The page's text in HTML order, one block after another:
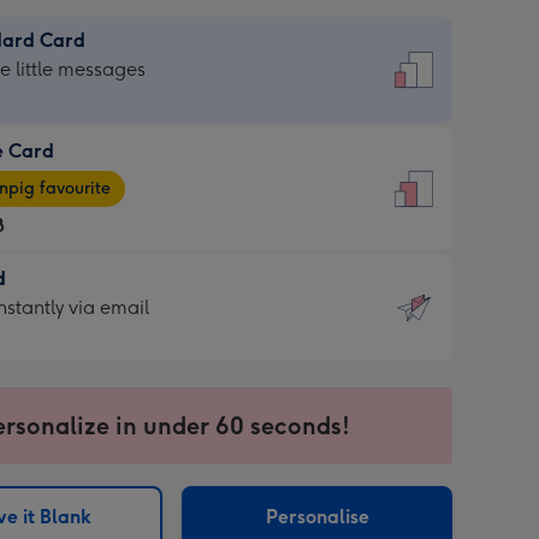
Card
little messages
Card
favourite
via email
in under 60 seconds!
it Blank Personalise